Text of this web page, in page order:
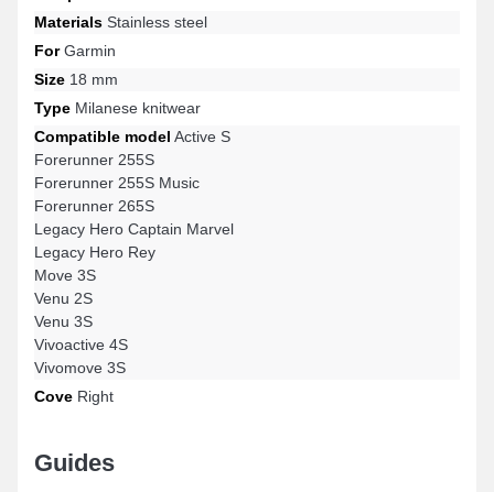
Materials Stainless steel
ForGarmin
Size 18 mm
Type Milanese knitwear
Compatible model Active S
Forerunner 255S
Forerunner 255S Music
Forerunner 265S
Legacy Hero Captain Marvel
Legacy Hero Rey
Move 3S
Venu 2S
Venu 3S
Vivoactive 4S
Vivomove 3S
Cove Right
Guides